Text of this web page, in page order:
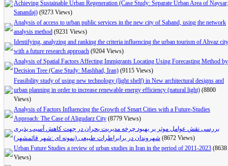
Achieving Sustainable Urban Regeneration (Case Study: Separate Urban Area of Naysar;
Sanandaj) (9273 Views)
Analysis of access to urban public services in the new city of Sahand, using the network
analysis method (9231 Views)
Identifying, analyzing and ranking the criteria influencing the urban tourism of Ahvaz city
with a future research approach (9204 Views)
Analysis of Spatial Factors Affecting Immigrants Locating Using Forecasting Method by
Decision Tree (Case Study: Mashhad, Iran) (9115 Views)
Feasibility study of using new technology (light shelf) in New architectural designs and
urban planning in order to increase renewable energy efficiency (natural light) (8800
Views)
Analysis of Factors Influencing the Growth of Smart Cities with a Future-Studies
Approach: The Case of Aligudarz City (8779 Views)
بررسی نقش عوامل موثر بر بهبود چرخه مدیریت بحران در جهت کاهش آسیب پذیری
شهروندان در برابراطرات طبیعی (نمونه ای :شهر قائمشهر) (8672 Views)
Urban Future Studies a review of urban studies in Iran in the period of 2011-2023 (8638
Views)